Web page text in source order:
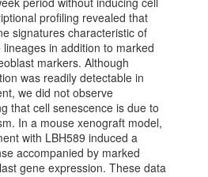
profiling revealed that
signatures characteristic of
in addition to marked
markers. Although
was readily detectable in
we did not observe
that cell senescence is due to
In a mouse xenograft model,
with LBH589 induced a
accompanied by marked
gene expression. These data